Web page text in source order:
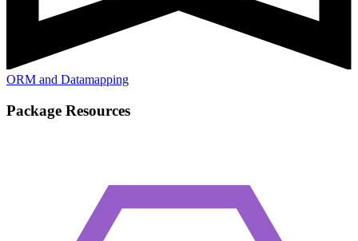
ORM and Datamapping
Package Resources